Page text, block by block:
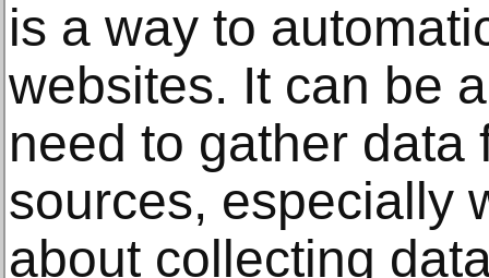
is a way to
websites. It can be
need to gather data
sources, especially
about collecting